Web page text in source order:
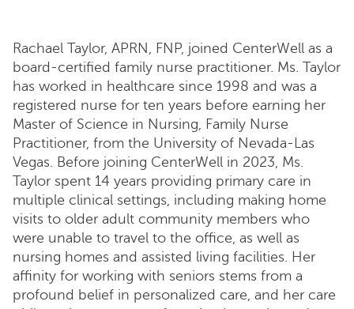
Rachael Taylor, APRN, FNP, joined CenterWell as a
board-certified family nurse practitioner. Ms. Taylor
has worked in healthcare since 1998 and was a
registered nurse for ten years before earning her
Master of Science in Nursing, Family Nurse
Practitioner, from the University of Nevada-Las
Vegas. Before joining CenterWell in 2023, Ms.
Taylor spent 14 years providing primary care in
multiple clinical settings, including making home
visits to older adult community members who
were unable to travel to the office, as well as
nursing homes and assisted living facilities. Her
affinity for working with seniors stems from a
profound belief in personalized care, and her care